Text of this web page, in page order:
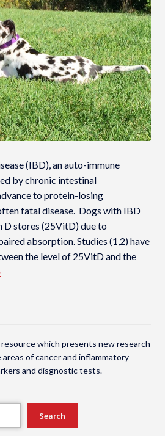
(IBD), an auto-immune
by chronic intestinal
to protein-losing
fatal disease. Dogs with IBD
D stores (25VitD) due to
absorption. Studies (1,2) have
the level of 25VitD and the
which presents new research
of cancer and inflammatory
and disgnostic tests.
Search